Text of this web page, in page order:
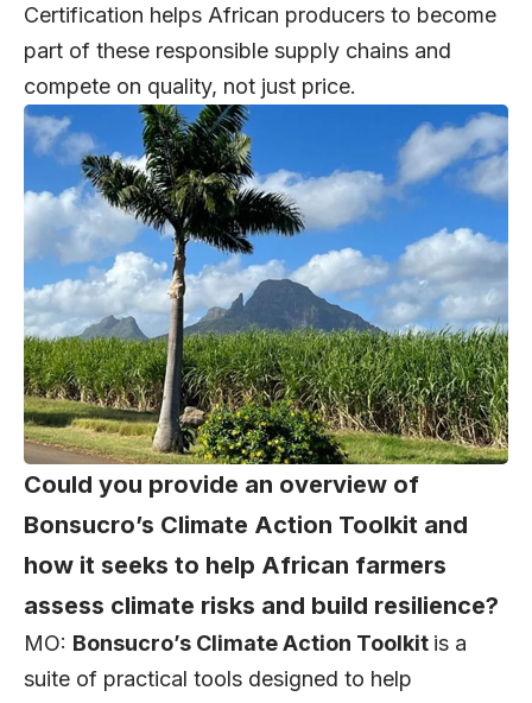
Certification helps African producers to become
part of these responsible supply chains and
compete on quality, not just price.
Could you provide an overview of
Bonsucro’s Climate Action Toolkit and
how it seeks to help African farmers
assess climate risks and build resilience?
MO: Bonsucro’s Climate Action Toolkit is a
suite of practical tools designed to help